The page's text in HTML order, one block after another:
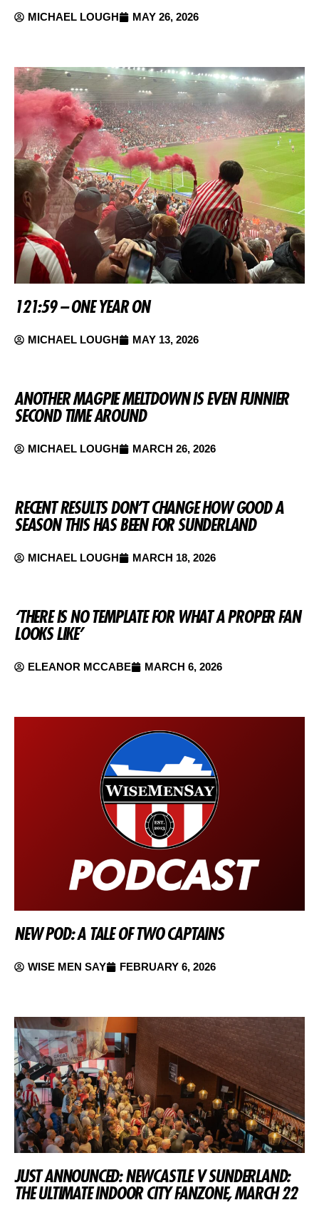
MICHAEL LOUGH MAY 26, 2026
121:59 – ONE YEAR ON
MICHAEL LOUGH MAY 13, 2026
ANOTHER MAGPIE MELTDOWN IS EVEN FUNNIER
SECOND TIME AROUND
MICHAEL LOUGH MARCH 26, 2026
RECENT RESULTS DON’T CHANGE HOW GOOD A
SEASON THIS HAS BEEN FOR SUNDERLAND
MICHAEL LOUGH MARCH 18, 2026
‘THERE IS NO TEMPLATE FOR WHAT A PROPER FAN
LOOKS LIKE’
ELEANOR MCCABE MARCH 6, 2026
NEW POD: A TALE OF TWO CAPTAINS
WISE MEN SAY FEBRUARY 6, 2026
JUST ANNOUNCED: NEWCASTLE V SUNDERLAND:
THE ULTIMATE INDOOR CITY FANZONE, MARCH 22